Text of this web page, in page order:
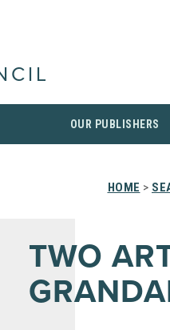
OUR PUBLISHERS
HOME >
TWO